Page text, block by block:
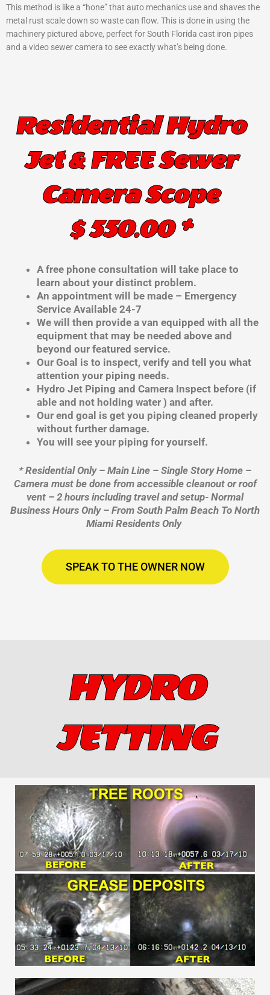
This method is like a “hone” that auto mechanics use and shaves the
metal rust scale down so waste can flow. This is done in using the
machinery pictured above, perfect for South Florida cast iron pipes
and a video sewer camera to see exactly what’s being done.
Residential Hydro
Jet & FREE Sewer
Camera Scope
$ 550.00 *
A free phone consultation will take place to
learn about your distinct problem.
An appointment will be made – Emergency
Service Available 24-7
We will then provide a van equipped with all the
equipment that may be needed above and
beyond our featured service.
Our Goal is to inspect, verify and tell you what
attention your piping needs.
Hydro Jet Piping and Camera Inspect before (if
able and not holding water ) and after.
Our end goal is get you piping cleaned properly
without further damage.
You will see your piping for yourself.
* Residential Only – Main Line – Single Story Home –
Camera must be done from accessible cleanout or roof
vent – 2 hours including travel and setup- Normal
Business Hours Only – From South Palm Beach To North
Miami Residents Only
SPEAK TO THE OWNER NOW
HYDRO
JETTING